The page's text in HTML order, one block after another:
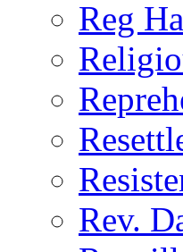
Reg
Rev.